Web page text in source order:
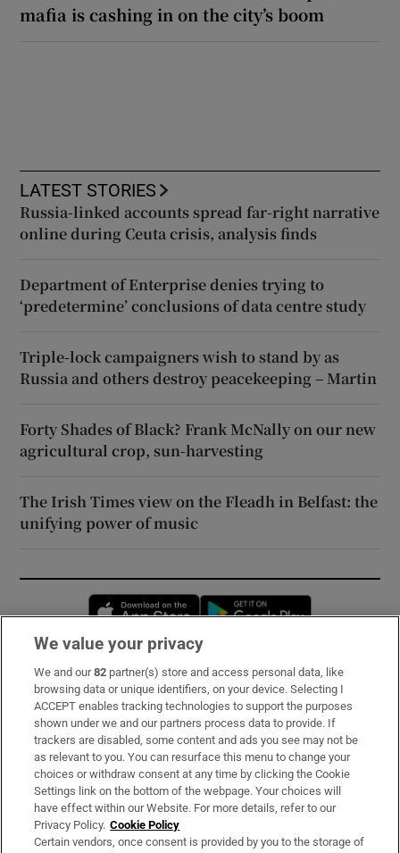
mafia is cashing in on the city’s boom
LATEST STORIES
Russia-linked accounts spread far-right narrative
online during Ceuta crisis, analysis finds
Department of Enterprise denies trying to
‘predetermine’ conclusions of data centre study
Triple-lock campaigners wish to stand by as
Russia and others destroy peacekeeping – Martin
Forty Shades of Black? Frank McNally on our new
agricultural crop, sun-harvesting
The Irish Times view on the Fleadh in Belfast: the
unifying power of music
Opens in new window
Subscribe
Support
About Us
Irish Times Products & Services
OUR PARTNERS:
We value your privacy
We and our82 partner(s) store and access personal data, like
browsing data or unique identifiers, on your device. Selecting I
ACCEPT enables tracking technologies to support the purposes
shown under we and our partners process data to provide. If
trackers are disabled, some content and ads you see may not be
as relevant to you. You can resurface this menu to change your
choices or withdraw consent at any time by clicking the Cookie
Settings link on the bottom of the webpage. Your choices will
have effect within our Website. For more details, refer to our
Privacy Policy. Cookie Policy
Certain vendors, once consent is provided by you to the storage of